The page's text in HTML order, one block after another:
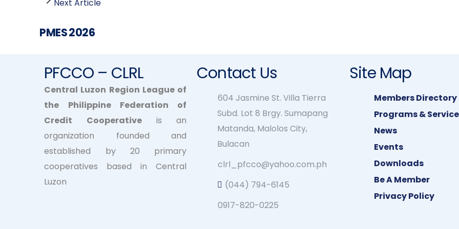
Next Article
PMES 2026
PFCCO – CLRL
Central Luzon Region League of
the Philippine Federation of
Credit Cooperativeis an
organization founded and
established by 20 primary
cooperatives based in Central
Luzon
Contact Us
604 Jasmine St. Villa Tierra
Subd. Lot 8 Brgy. Sumapang
Matanda, Malolos City,
Bulacan
clrl_pfcco@yahoo.com.ph
(044) 794-6145
0917-820-0225
Site Map
Members Directory
Programs &
News
Events
Downloads
Be A Member
Privacy Policy